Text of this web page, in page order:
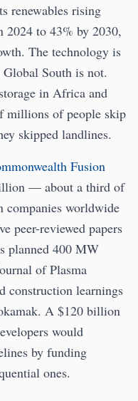
renewables rising
to 43% by 2030,
The technology is
South is not.
in Africa and
millions of people skip
skipped landlines.
Fusion
— about a third of
companies worldwide
peer-reviewed papers
planned 400 MW
of Plasma
construction learnings
A $120 billion
would
by funding
ones.